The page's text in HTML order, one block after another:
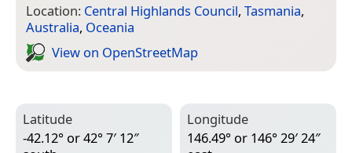
Location: Central Highlands Council, Tasmania,
Australia, Oceania
View on Open­Street­Map
Latitude
-42.12° or 42° 7′ 12″
Longitude
146.49° or 146° 29′ 24″